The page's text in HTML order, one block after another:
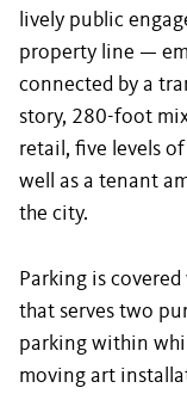
lively public
property line —
connected by a
story, 280-foot
retail, five levels
well as a tenant
the city.
Parking is
that serves two
parking within
moving art